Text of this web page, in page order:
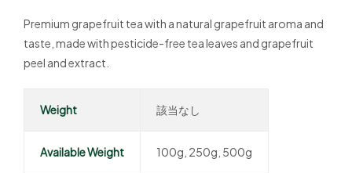
Premium grapefruit tea with a natural grapefruit aroma and
taste, made with pesticide-free tea leaves and grapefruit
peel and extract.
Weight 該当なし
Available Weight 100g, 250g, 500g